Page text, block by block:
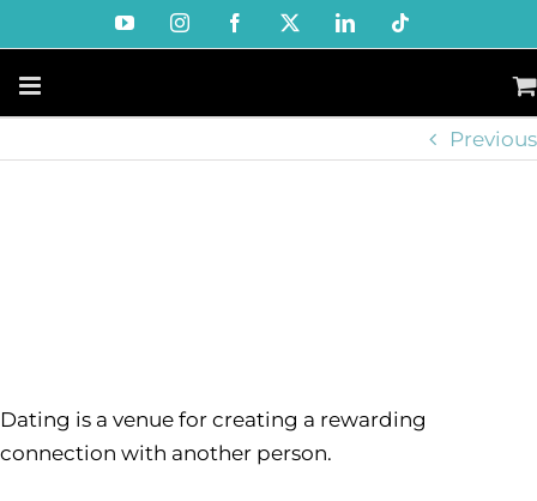
to
content
YouTubeInstagramFacebook LinkedIn
Previous
Dating is a venue for creating a rewarding
connection with another person.